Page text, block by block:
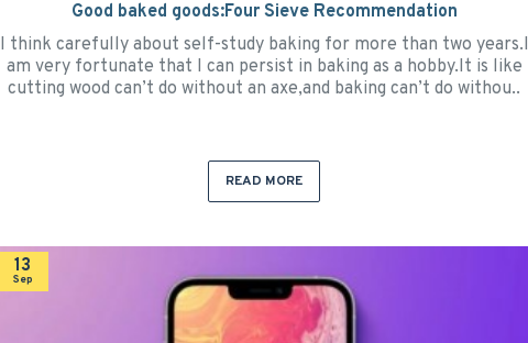
Good baked goods:Four Sieve Recommendation
I think carefully about self-study baking for more than two years.I
am very fortunate that I can persist in baking as a hobby.It is like
cutting wood can’t do without an axe,and baking can’t do withou..
READ MORE
13
Sep